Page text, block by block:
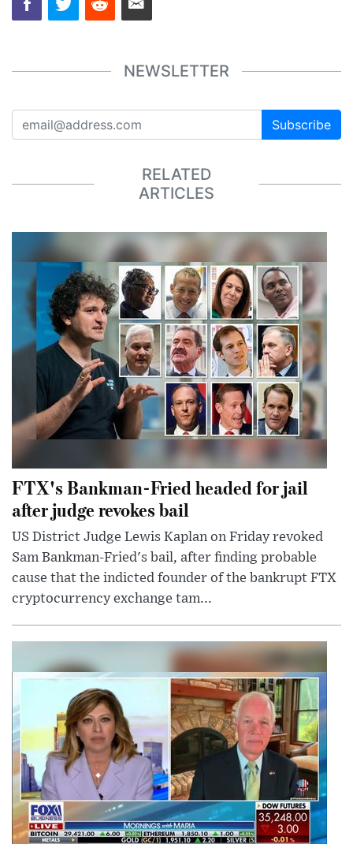
NEWSLETTER
Subscribe
RELATED
ARTICLES
FTX's Bankman-Fried headed for jail
after judge revokes bail
US District Judge Lewis Kaplan on Friday revoked
Sam Bankman-Fried's bail, after finding probable
cause that the indicted founder of the bankrupt FTX
cryptocurrency exchange tam...